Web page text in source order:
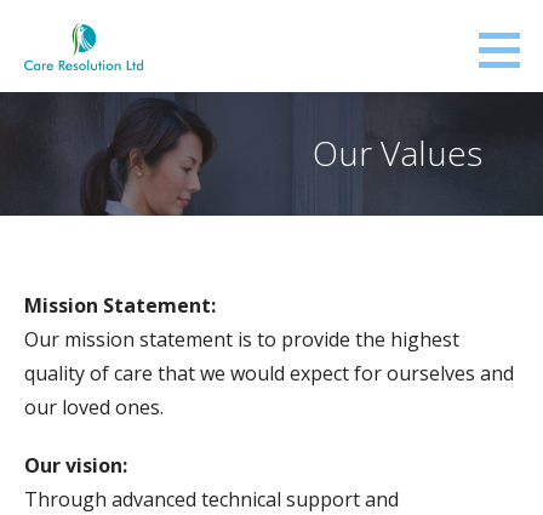
Our Values
Mission Statement:
Our mission statement is to provide the highest
quality of care that we would expect for ourselves and
our loved ones.
Our vision:
Through advanced technical support and